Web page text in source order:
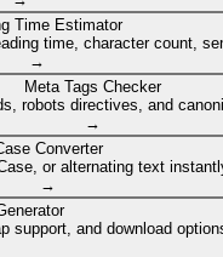
Time Estimator
time, character count,
→
Meta Tags Checker
robots directives, and
→
Converter
or alternating text
→
and download